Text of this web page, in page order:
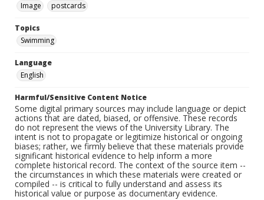
Image
postcards
Topics
Swimming
Language
English
Harmful/Sensitive Content Notice
Some digital primary sources may include language or depict
actions that are dated, biased, or offensive. These records
do not represent the views of the University Library. The
intent is not to propagate or legitimize historical or ongoing
biases; rather, we firmly believe that these materials provide
significant historical evidence to help inform a more
complete historical record. The context of the source item --
the circumstances in which these materials were created or
compiled -- is critical to fully understand and assess its
historical value or purpose as documentary evidence.